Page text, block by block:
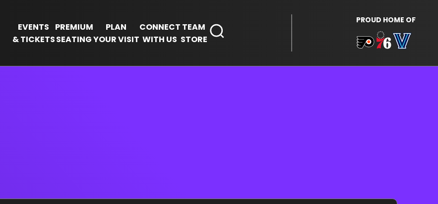
EVENTS
& TICKETS
PREMIUM
SEATING
PLAN
YOUR VISIT
CONNECT
WITH US
TEAM
STORE
PROUD HOME OF